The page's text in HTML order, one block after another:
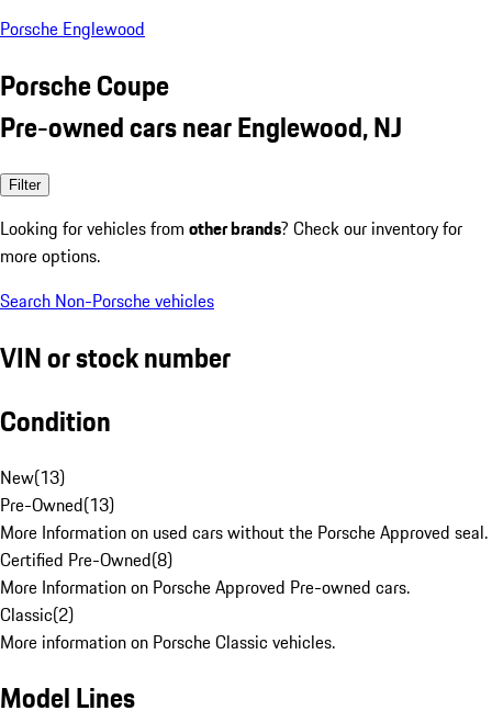
Porsche Englewood
Porsche Coupe
Pre-owned cars near Englewood, NJ
Filter
Looking for vehicles from other brands? Check our inventory for
more options.
Search Non-Porsche vehicles
VIN or stock number
Condition
New(13)
Pre-Owned(13)
More Information on used cars without the Porsche Approved seal.
Certified Pre-Owned(8)
More Information on Porsche Approved Pre-owned cars.
Classic(2)
More information on Porsche Classic vehicles.
Model Lines